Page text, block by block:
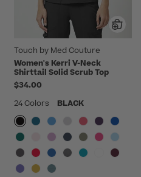
Touch by Med Couture
Women's Kerri V-Neck
Shirttail Solid Scrub Top
$34.00
24 Colors
BLACK